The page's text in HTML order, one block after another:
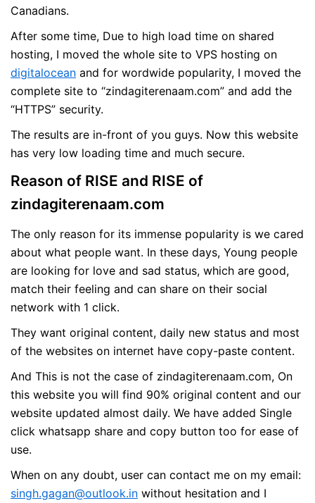
Canadians.
After some time, Due to high load time on shared
hosting, I moved the whole site to VPS hosting on
digitalocean and for wordwide popularity, I moved the
complete site to “zindagiterenaam.com” and add the
“HTTPS” security.
The results are in-front of you guys. Now this website
has very low loading time and much secure.
Reason of RISE and RISE of
zindagiterenaam.com
The only reason for its immense popularity is we cared
about what people want. In these days, Young people
are looking for love and sad status, which are good,
match their feeling and can share on their social
network with 1 click.
They want original content, daily new status and most
of the websites on internet have copy-paste content.
And This is not the case of zindagiterenaam.com, On
this website you will find 90% original content and our
website updated almost daily. We have added Single
click whatsapp share and copy button too for ease of
use.
When on any doubt, user can contact me on my email:
singh.gagan@outlook.in without hesitation and I